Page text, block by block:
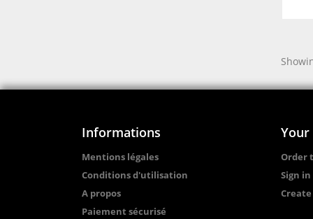
Informations
Mentions légales
Conditions d'utilisation
A propos
Paiement sécurisé
Your
Order
Sign in